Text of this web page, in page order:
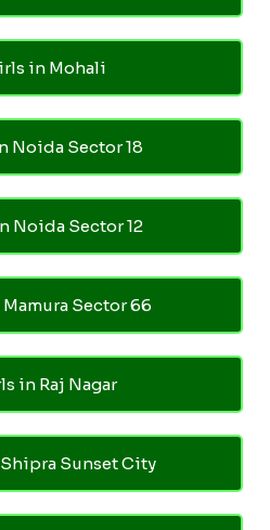
in Mohali
Noida Sector 18
Noida Sector 12
Sector 66
in Raj Nagar
Sunset City